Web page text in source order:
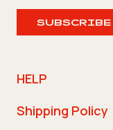
SUBSCRIBE
HELP
Shipping Policy